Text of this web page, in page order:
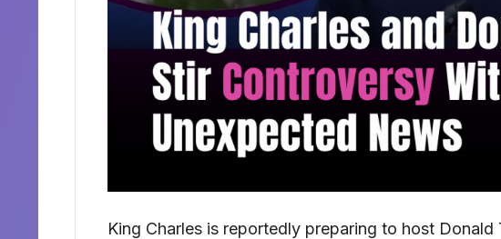
King Charles is reportedly preparing to host